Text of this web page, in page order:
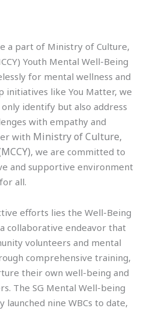
a part of Ministry of Culture,
Youth Mental Well-Being
for mental wellness and
initiatives like You Matter, we
identify but also address
with empathy and
with Ministry of Culture,
, we are committed to
and supportive environment
for all.
efforts lies the Well-Being
collaborative endeavor that
volunteers and mental
comprehensive training,
their own well-being and
The SG Mental Well-being
launched nine WBCs to date,